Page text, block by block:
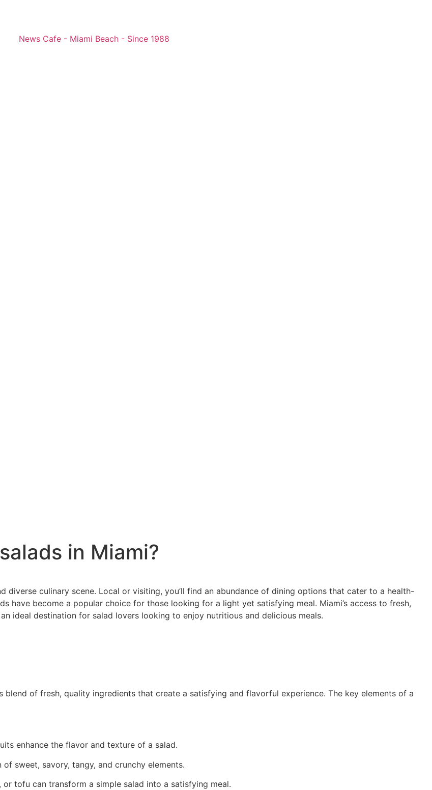
in Miami?
diverse culinary scene. Local or visiting, you’ll find an abundance of dining options that cater to a health-
have become a popular choice for those looking for a light yet satisfying meal. Miami’s access to fresh,
ideal destination for salad lovers looking to enjoy nutritious and delicious meals.
blend of fresh, quality ingredients that create a satisfying and flavorful experience. The key elements of a
enhance the flavor and texture of a salad.
sweet, savory, tangy, and crunchy elements.
tofu can transform a simple salad into a satisfying meal.